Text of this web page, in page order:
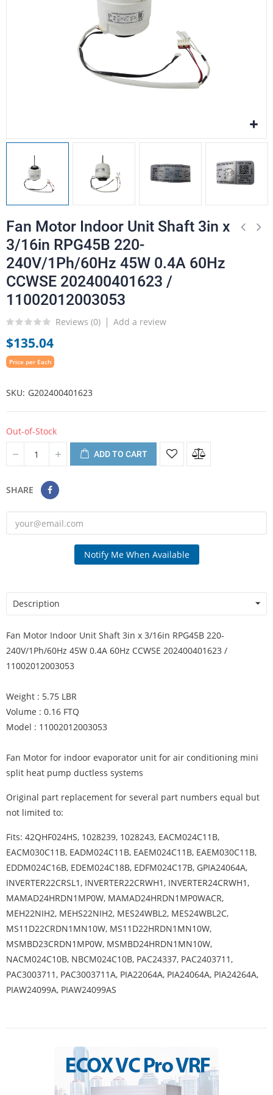
Fan Motor Indoor Unit Shaft 3in x
3/16in RPG45B 220-
240V/1Ph/60Hz 45W 0.4A 60Hz
CCWSE 202400401623 /
11002012003053
Reviews (0) Add a review
$135.04
Price per Each
SKU G202400401623
Out-of-Stock
ADD TO CART
SHARE
Notify Me When Available
Description
Fan Motor Indoor Unit Shaft 3in x 3/16in RPG45B 220-
240V/1Ph/60Hz 45W 0.4A 60Hz CCWSE 202400401623 /
11002012003053
Weight : 5.75 LBR
Volume : 0.16 FTQ
Model : 11002012003053
Fan Motor for indoor evaporator unit for air conditioning mini
split heat pump ductless systems
Original part replacement for several part numbers equal but
not limited to:
Fits: 42QHF024HS, 1028239, 1028243, EACM024C11B,
EACM030C11B, EADM024C11B, EAEM024C11B, EAEM030C11B,
EDDM024C16B, EDEM024C18B, EDFM024C17B, GPIA24064A,
INVERTER22CRSL1, INVERTER22CRWH1, INVERTER24CRWH1,
MAMAD24HRDN1MP0W, MAMAD24HRDN1MP0WACR,
MEH22NIH2, MEHS22NIH2, MES24WBL2, MES24WBL2C,
MS11D22CRDN1MN10W, MS11D22HRDN1MN10W,
MSMBD23CRDN1MP0W, MSMBD24HRDN1MN10W,
NACM024C10B, NBCM024C10B, PAC24337, PAC2403711,
PAC3003711, PAC3003711A, PIA22064A, PIA24064A, PIA24264A,
PIAW24099A, PIAW24099AS